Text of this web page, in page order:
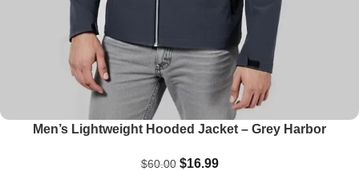
Men’s Lightweight Hooded Jacket – Grey Harbor
$60.00 $16.99